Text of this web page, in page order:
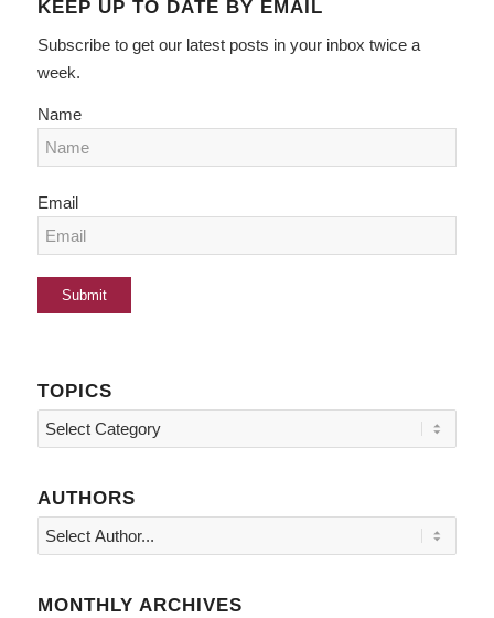
KEEP UP TO DATE BY EMAIL
Subscribe to get our latest posts in your inbox twice a
week.
Name
Email
TOPICS
Topics
AUTHORS
MONTHLY ARCHIVES